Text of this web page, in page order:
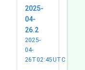
2025-
04-
26.2
2025-
04-
26T02:45UTC